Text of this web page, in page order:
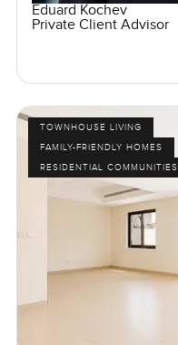
Eduard Kochev
Private Client Advisor
TOWNHOUSE LIVING
FAMILY-FRIENDLY HOMES
RESIDENTIAL COMMUNITIES